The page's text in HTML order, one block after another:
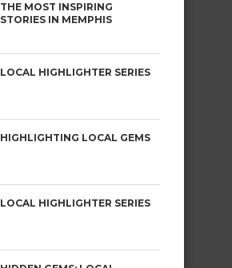
THE MOST INSPIRING
STORIES IN MEMPHIS
LOCAL HIGHLIGHTER SERIES
HIGHLIGHTING LOCAL GEMS
LOCAL HIGHLIGHTER SERIES